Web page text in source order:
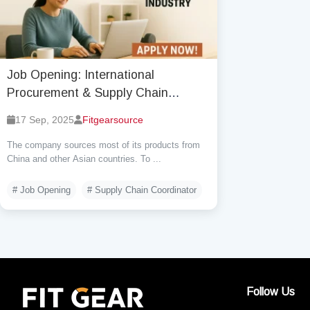
Job Opening: International
Procurement & Supply Chain
17 Sep, 2025 Fitgearsource
The company sources most of its products from
China and other Asian countries. To ...
# Job Opening # Supply Chain Coordinator
Follow Us